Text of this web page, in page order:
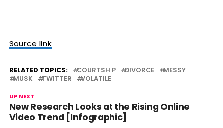
Source link
RELATED TOPICS: COURTSHIP DIVORCE
MESSY
MUSK
TWITTER VOLATILE
UP NEXT
New Research Looks at the Rising Online
Video Trend [Infographic]